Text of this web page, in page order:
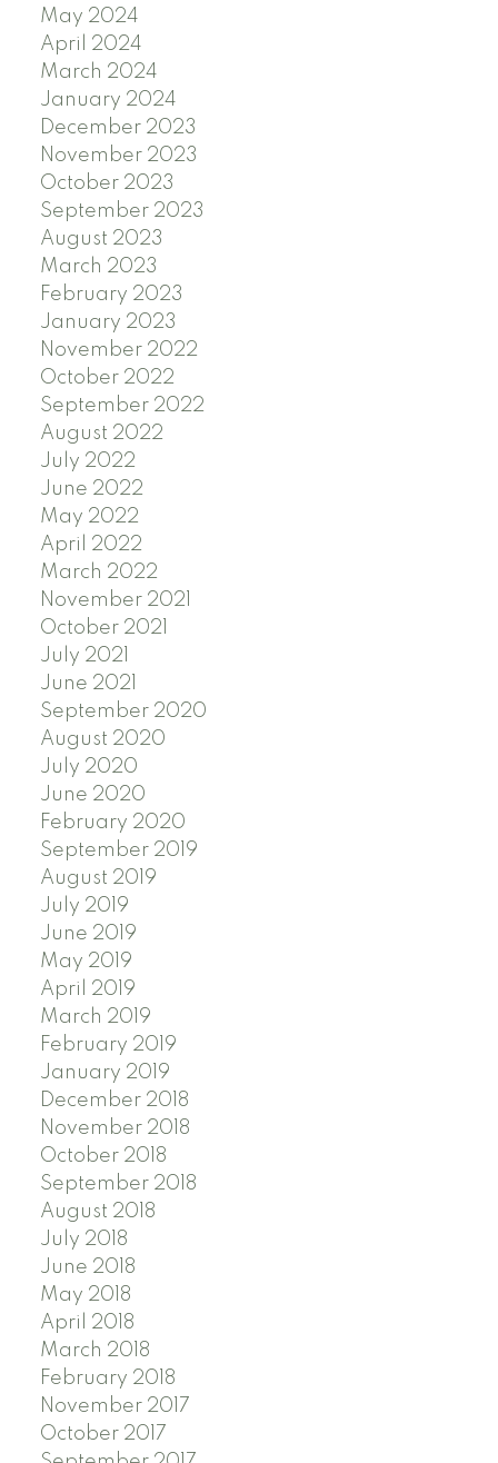
May 2024
April 2024
March 2024
January 2024
December 2023
November 2023
October 2023
September 2023
August 2023
March 2023
February 2023
January 2023
November 2022
October 2022
September 2022
August 2022
July 2022
June 2022
May 2022
April 2022
March 2022
November 2021
October 2021
July 2021
June 2021
September 2020
August 2020
July 2020
June 2020
February 2020
September 2019
August 2019
July 2019
June 2019
May 2019
April 2019
March 2019
February 2019
January 2019
December 2018
November 2018
October 2018
September 2018
August 2018
July 2018
June 2018
May 2018
April 2018
March 2018
February 2018
November 2017
October 2017